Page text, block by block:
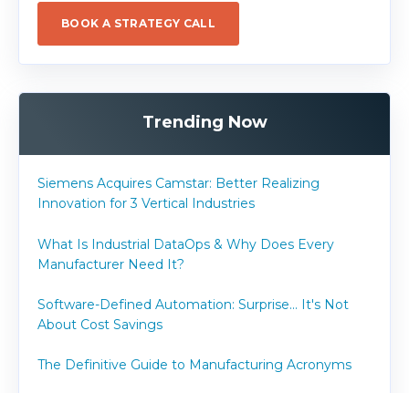
BOOK A STRATEGY CALL
Trending Now
Siemens Acquires Camstar: Better Realizing
Innovation for 3 Vertical Industries
What Is Industrial DataOps & Why Does Every
Manufacturer Need It?
Software-Defined Automation: Surprise... It's Not
About Cost Savings
The Definitive Guide to Manufacturing Acronyms